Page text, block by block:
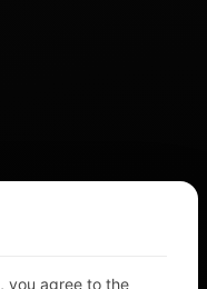
, you agree to the